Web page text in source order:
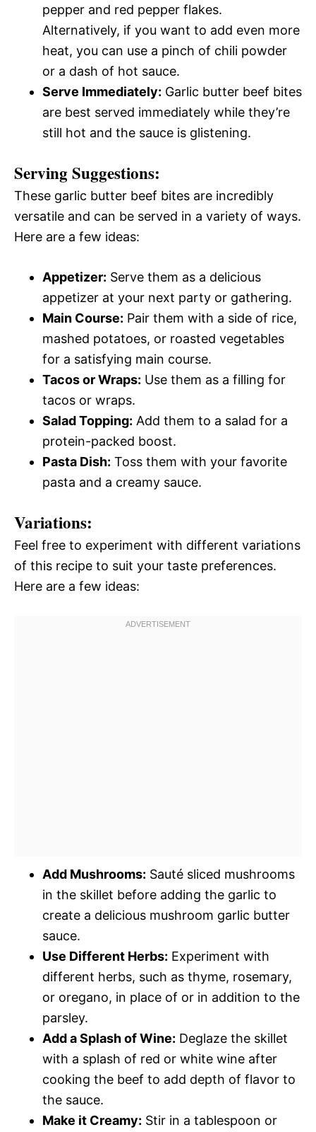
pepper and red pepper flakes.
Alternatively, if you want to add even more
heat, you can use a pinch of chili powder
or a dash of hot sauce.
Serve Immediately: Garlic butter beef bites
are best served immediately while they’re
still hot and the sauce is glistening.
Serving Suggestions:
These garlic butter beef bites are incredibly
versatile and can be served in a variety of ways.
Here are a few ideas:
Appetizer: Serve them as a delicious
appetizer at your next party or gathering.
Main Course: Pair them with a side of rice,
mashed potatoes, or roasted vegetables
for a satisfying main course.
Tacos or Wraps: Use them as a filling for
tacos or wraps.
Salad Topping: Add them to a salad for a
protein-packed boost.
Pasta Dish: Toss them with your favorite
pasta and a creamy sauce.
Variations:
Feel free to experiment with different variations
of this recipe to suit your taste preferences.
Here are a few ideas:
Add Mushrooms: Sauté sliced mushrooms
in the skillet before adding the garlic to
create a delicious mushroom garlic butter
sauce.
Use Different Herbs: Experiment with
different herbs, such as thyme, rosemary,
or oregano, in place of or in addition to the
parsley.
Add a Splash of Wine: Deglaze the skillet
with a splash of red or white wine after
cooking the beef to add depth of flavor to
the sauce.
Make it Creamy: Stir in a tablespoon or